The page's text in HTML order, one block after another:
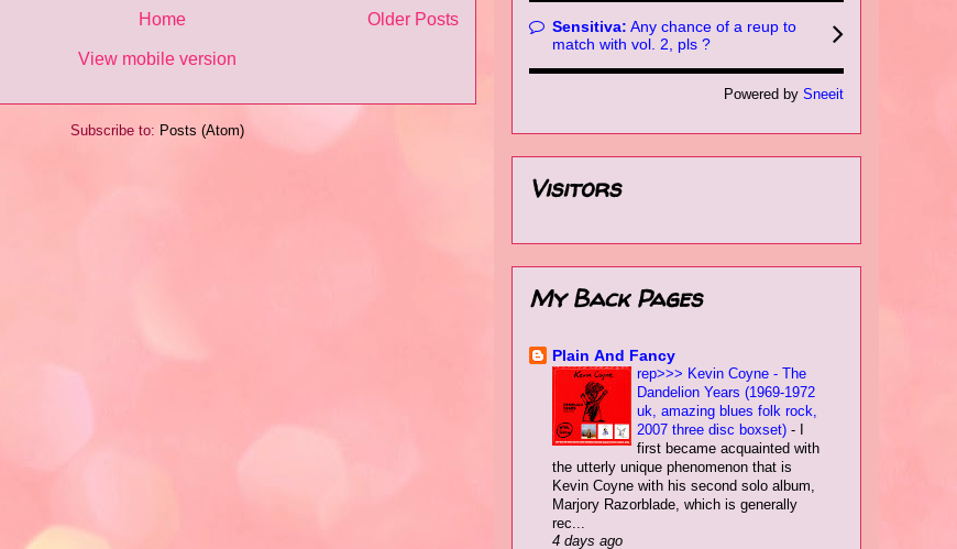
Older Posts
Home
View mobile version
Subscribe to: Posts (Atom)
Sensitiva: Any chance of a reup to
match with vol. 2, pls ?
Powered by Sneeit
Visitors
My Back Pages
Plain Αnd Fancy
rep>>> Kevin Coyne - The
Dandelion Years (1969-1972
uk, amazing blues folk rock,
2007 three disc boxset) -
first became acquainted with
the utterly unique phenomenon that is
Kevin Coyne with his second solo album,
Marjory Razorblade, which is generally
rec...
4 days ago